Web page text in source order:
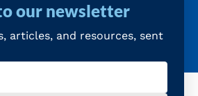
our newsletter
articles, and resources, sent